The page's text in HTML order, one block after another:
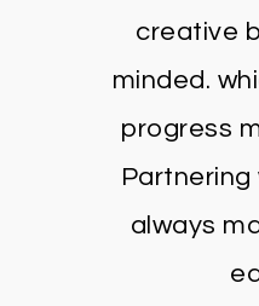
creative
minded.
progress
Partnering
always